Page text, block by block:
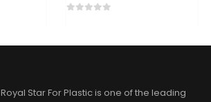
Royal Star For Plastic is one of the leading